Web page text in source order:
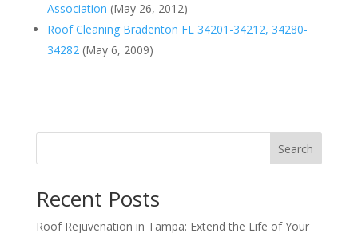
Association (May 26, 2012)
Roof Cleaning Bradenton FL 34201-34212, 34280-
34282(May 6, 2009)
Search
Recent Posts
Roof Rejuvenation in Tampa: Extend the Life of Your